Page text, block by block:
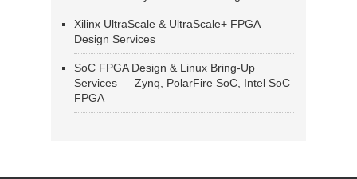
Xilinx UltraScale & UltraScale+ FPGA
Design Services
SoC FPGA Design & Linux Bring-Up
Services — Zynq, PolarFire SoC, Intel SoC
FPGA